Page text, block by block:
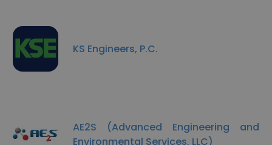
KS Engineers, P.C.
AE2S (Advanced Engineering and
Environmental Services, LLC)